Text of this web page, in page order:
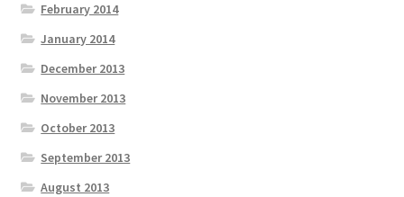
February 2014
January 2014
December 2013
November 2013
October 2013
September 2013
August 2013